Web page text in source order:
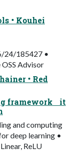
• Kouhei
24/185427 •
Advisor
• Red
framework it
and computing
deep learning •
ReLU